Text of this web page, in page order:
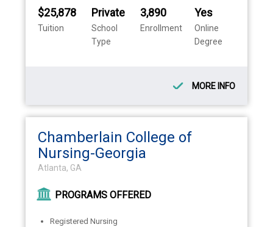
$25,878
Tuition
Private
School
Type
3,890
Enrollment
Yes
Online
Degree
MORE INFO
Chamberlain College of
Nursing-Georgia
Atlanta, GA
PROGRAMS OFFERED
Registered Nursing